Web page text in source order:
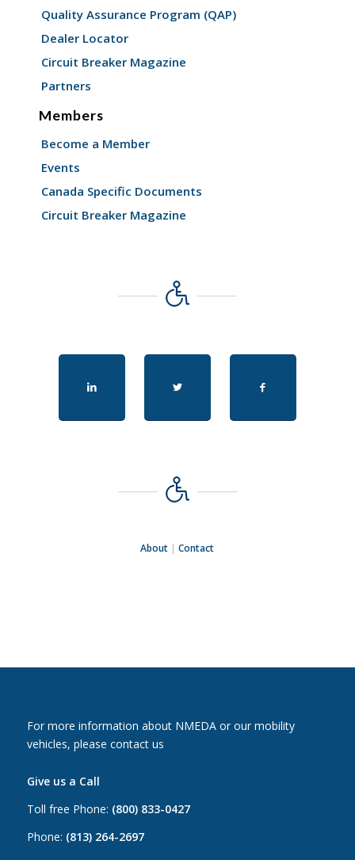
Quality Assurance Program (QAP)
Dealer Locator
Circuit Breaker Magazine
Partners
Members
Become a Member
Events
Canada Specific Documents
Circuit Breaker Magazine
About |Contact
For more information about NMEDA or our mobility
vehicles, please contact us
Give us a Call
Toll free Phone: (800) 833-0427
Phone: (813) 264-2697